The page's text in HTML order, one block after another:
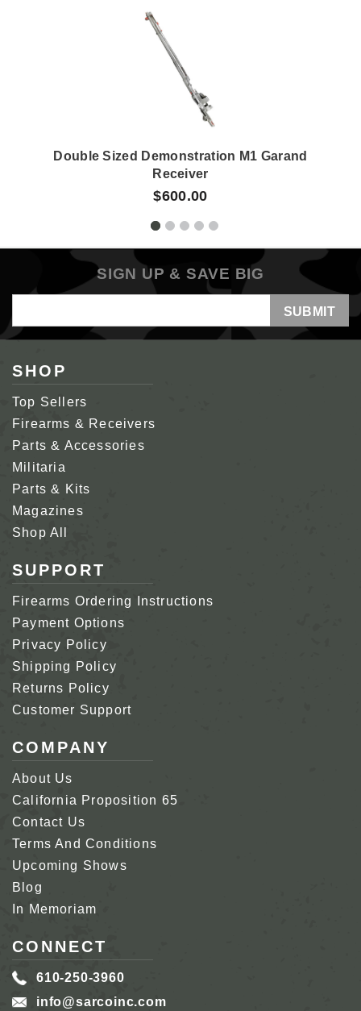
Double Sized Demonstration M1 Garand
Receiver
$600.00
SIGN UP & SAVE BIG
Address
SHOP
Top Sellers
Firearms & Receivers
Parts & Accessories
Militaria
Parts & Kits
Magazines
Shop All
SUPPORT
Firearms Ordering Instructions
Payment Options
Privacy Policy
Shipping Policy
Returns Policy
Customer Support
COMPANY
About Us
California Proposition 65
Contact Us
Terms And Conditions
Upcoming Shows
Blog
In Memoriam
CONNECT
610-250-3960
info@sarcoinc.com